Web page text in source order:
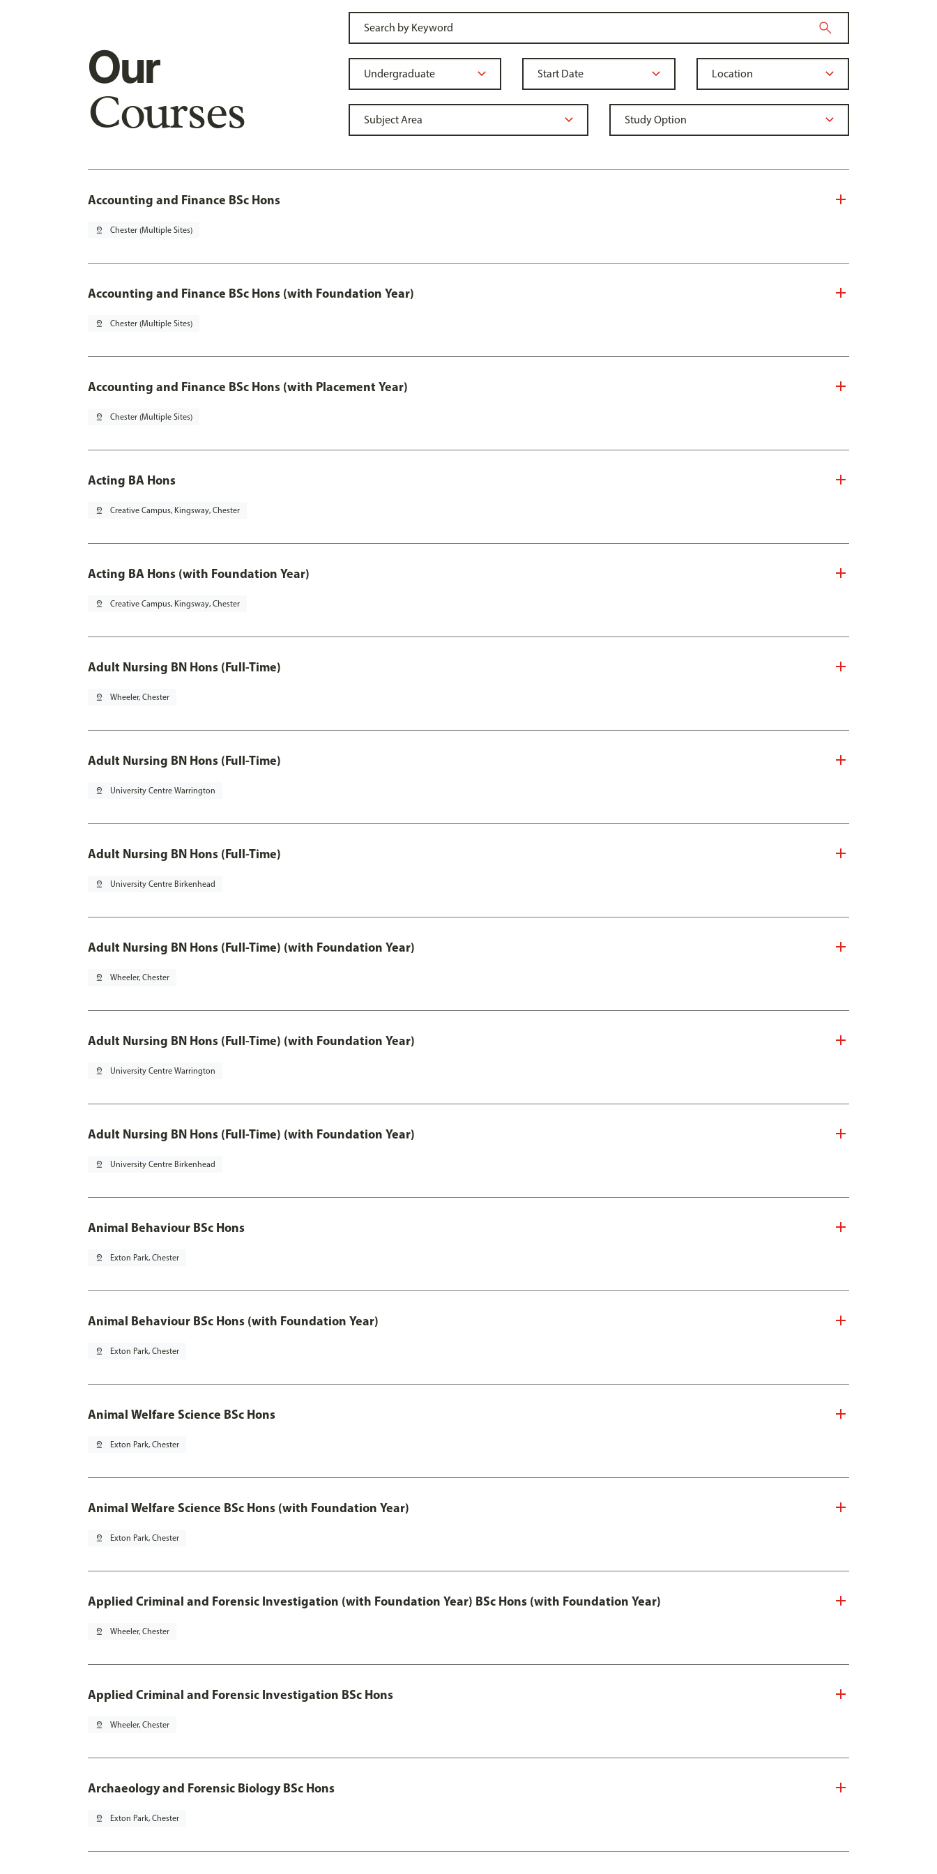
Our
Courses
Accounting and Finance BSc Hons
pin_drop Chester (Multiple Sites)
Accounting and Finance BSc Hons (with Foundation Year)
pin_drop Chester (Multiple Sites)
Accounting and Finance BSc Hons (with Placement Year)
pin_drop Chester (Multiple Sites)
Acting BA Hons
pin_drop Creative Campus, Kingsway, Chester
Acting BA Hons (with Foundation Year)
pin_drop Creative Campus, Kingsway, Chester
Adult Nursing BN Hons (Full-Time)
pin_drop Wheeler, Chester
Adult Nursing BN Hons (Full-Time)
pin_drop University Centre Warrington
Adult Nursing BN Hons (Full-Time)
pin_drop University Centre Birkenhead
Adult Nursing BN Hons (Full-Time) (with Foundation Year)
pin_drop Wheeler, Chester
Adult Nursing BN Hons (Full-Time) (with Foundation Year)
pin_drop University Centre Warrington
Adult Nursing BN Hons (Full-Time) (with Foundation Year)
pin_drop University Centre Birkenhead
Animal Behaviour BSc Hons
pin_drop Exton Park, Chester
Animal Behaviour BSc Hons (with Foundation Year)
pin_drop Exton Park, Chester
Animal Welfare Science BSc Hons
pin_drop Exton Park, Chester
Animal Welfare Science BSc Hons (with Foundation Year)
pin_drop Exton Park, Chester
Applied Criminal and Forensic Investigation (with Foundation Year) BSc Hons (with Foundation Year)
pin_drop Wheeler, Chester
Applied Criminal and Forensic Investigation BSc Hons
pin_drop Wheeler, Chester
Archaeology and Forensic Biology BSc Hons
pin_drop Exton Park, Chester